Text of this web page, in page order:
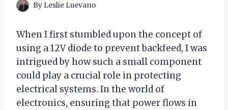
By Leslie Luevano
When I first stumbled upon the concept of
using a 12V diode to prevent backfeed, I was
intrigued by how such a small component
could play a crucial role in protecting
electrical systems. In the world of
electronics, ensuring that power flows in